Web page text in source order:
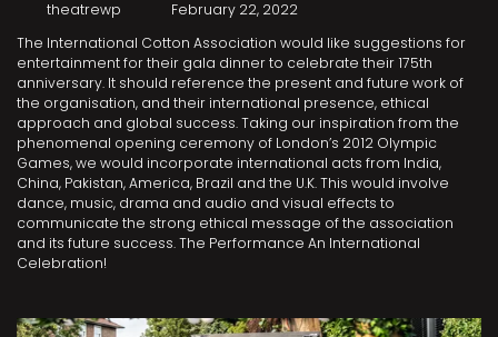
theatrewp
February 22, 2022
The International Cotton Association would like suggestions for
entertainment for their gala dinner to celebrate their 175th
anniversary. It should reference the present and future work of
the organisation, and their international presence, ethical
approach and global success. Taking our inspiration from the
phenomenal opening ceremony of London’s 2012 Olympic
Games, we would incorporate international acts from India,
China, Pakistan, America, Brazil and the U.K. This would involve
dance, music, drama and audio and visual effects to
communicate the strong ethical message of the association
and its future success. The Performance An International
Celebration!